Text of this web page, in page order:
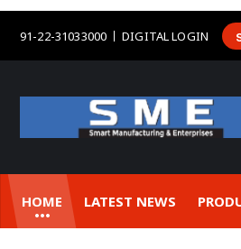
91-22-31033000 DIGITAL LOGIN
HOME LATEST NEWS